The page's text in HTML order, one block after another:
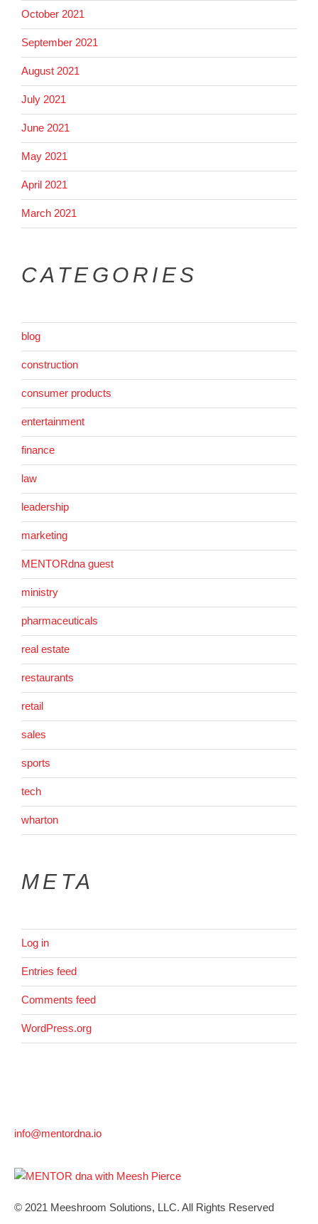
October 2021
September 2021
August 2021
July 2021
June 2021
May 2021
April 2021
March 2021
CATEGORIES
blog
construction
consumer products
entertainment
finance
law
leadership
marketing
MENTORdna guest
ministry
pharmaceuticals
real estate
restaurants
retail
sales
sports
tech
wharton
META
Log in
Entries feed
Comments feed
WordPress.org
info@mentordna.io
© 2021 Meeshroom Solutions, LLC. All Rights Reserved